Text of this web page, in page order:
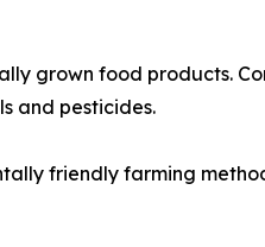
grown food products.
and pesticides.
friendly farming